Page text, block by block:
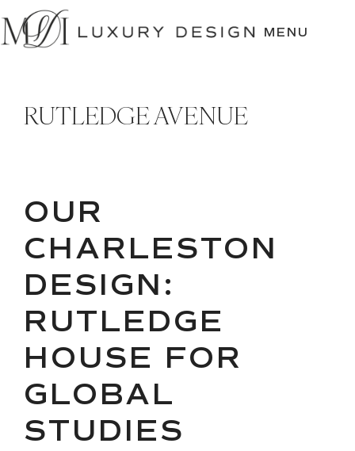
SKIP
TO
CONTENT
MENU
RUTLEDGE AVENUE
OUR
CHARLESTON
DESIGN:
RUTLEDGE
HOUSE FOR
GLOBAL
STUDIES